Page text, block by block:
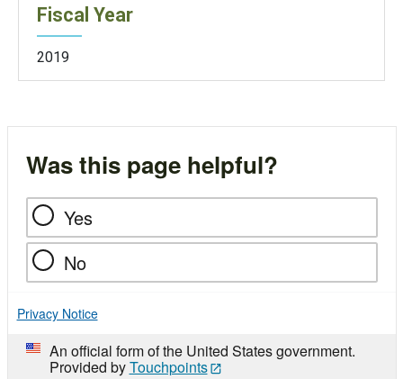
Fiscal Year
2019
Was this page helpful?
Yes
No
Privacy Notice
An official form of the United States government.
Provided byTouchpoints